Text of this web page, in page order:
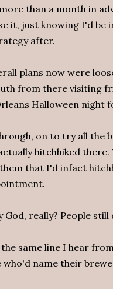
than a month in
it, just knowing I'd be
after.
plans now were
from there visiting
Halloween night
on to try all the
hitchhiked there.
that I'd infact
God, really? People
the same line I hear
who'd name their